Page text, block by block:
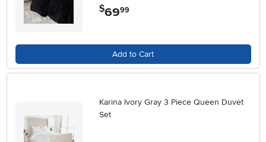
$69.99
Add to Cart
Karina Ivory Gray 3 Piece Queen Duvet
Set